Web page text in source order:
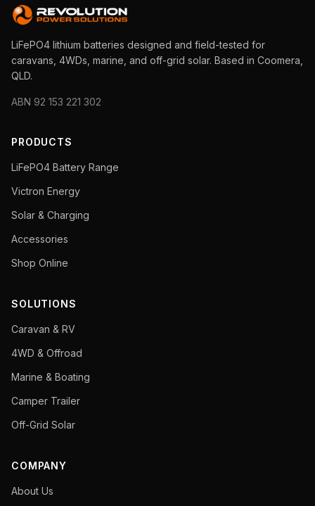
LiFePO4 lithium batteries designed and field-tested for
caravans, 4WDs, marine, and off-grid solar. Based in Coomera,
QLD.
ABN 92 153 221 302
PRODUCTS
LiFePO4 Battery Range
Victron Energy
Solar & Charging
Accessories
Shop Online
SOLUTIONS
Caravan & RV
4WD & Offroad
Marine & Boating
Camper Trailer
Off-Grid Solar
COMPANY
About Us